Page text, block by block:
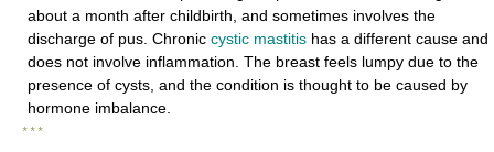
about a month after childbirth, and sometimes involves the
discharge of pus. Chronic cystic mastitis has a different cause and
does not involve inflammation. The breast feels lumpy due to the
presence of cysts, and the condition is thought to be caused by
hormone imbalance.
* * *